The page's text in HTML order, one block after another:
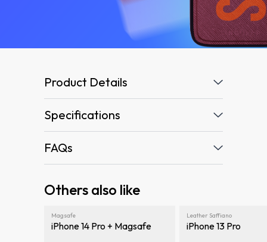
Product Details
Specifications
FAQs
Others also like
Magsafe
iPhone 14 Pro + Magsafe
Leather Saffiano
iPhone 13 Pro